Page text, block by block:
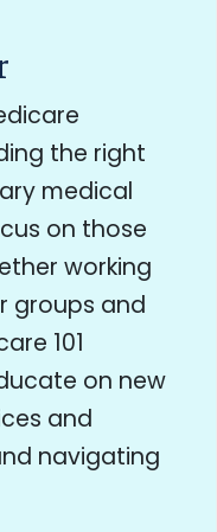
the right
medical
on those
working
groups and
101
on new
and
navigating